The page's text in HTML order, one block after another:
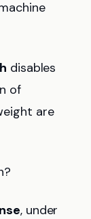
disables
of
are
, under